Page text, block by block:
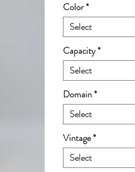
Color*
Select
Capacity*
Select
Domain*
Select
Vintage*
Select